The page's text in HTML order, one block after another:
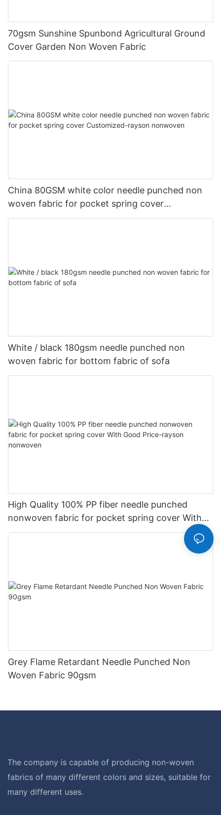
70gsm Sunshine Spunbond Agricultural Ground
Cover Garden Non Woven Fabric
China 80GSM white color needle punched non
woven fabric for pocket spring cover
Customized-rayson nonwoven
White / black 180gsm needle punched non
woven fabric for bottom fabric of sofa
High Quality 100% PP fiber needle punched
nonwoven fabric for pocket spring cover With
Good Price-rayson nonwoven
Grey Flame Retardant Needle Punched Non
Woven Fabric 90gsm
The company is capable of producing non-woven
fabrics of many different colors and sizes, suitable for
many different uses.